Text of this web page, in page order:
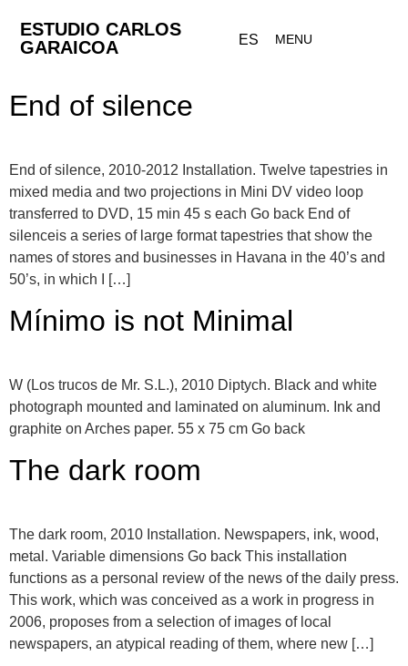
ESTUDIO CARLOS
GARAICOA
ES MENU
End of silence
End of silence, 2010-2012 Installation. Twelve tapestries in
mixed media and two projections in Mini DV video loop
transferred to DVD, 15 min 45 s each Go back End of
silenceis a series of large format tapestries that show the
names of stores and businesses in Havana in the 40’s and
50’s, in which I […]
Mínimo is not Minimal
W (Los trucos de Mr. S.L.), 2010 Diptych. Black and white
photograph mounted and laminated on aluminum. Ink and
graphite on Arches paper. 55 x 75 cm Go back
The dark room
The dark room, 2010 Installation. Newspapers, ink, wood,
metal. Variable dimensions Go back This installation
functions as a personal review of the news of the daily press.
This work, which was conceived as a work in progress in
2006, proposes from a selection of images of local
newspapers, an atypical reading of them, where new […]